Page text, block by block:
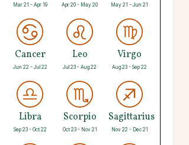
Mar 21 - Apr 19 Apr 20 - May 20 May 21 - Jun 21
Cancer
Jun 22 - Jul 22
Leo
Jul 23 - Aug 22
Virgo
Aug 23 - Sep 22
Libra
Sep 23 - Oct 22
Scorpio
Oct 23 - Nov 21
Sagittarius
Nov 22 - Dec 21